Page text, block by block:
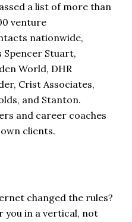
a list of more than
venture
nationwide,
Stuart,
World, DHR
Crist Associates,
and Stanton.
and career coaches
clients.
changed the rules?
you in a vertical, not